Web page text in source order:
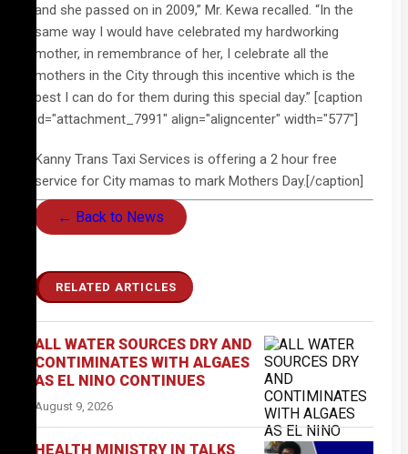
and she passed on in 2009,” Mr. Kewa recalled. “In the
same way I would have celebrated my hardworking
mother, in remembrance of her, I celebrate all the
mothers in the City through this incentive which is the
best I can do for them during this special day.” [caption
id="attachment_7991" align="aligncenter" width="577"]
Kanny Trans Taxi Services is offering a 2 hour free
service for City mamas to mark Mothers Day.[/caption]
← Back to News
RELATED ARTICLES
ALL WATER SOURCES DRY AND
CONTIMINATES WITH ALGAES
AS EL NINO CONTINUES
August 9, 2026
HEALTH MINISTRY IN TALKS